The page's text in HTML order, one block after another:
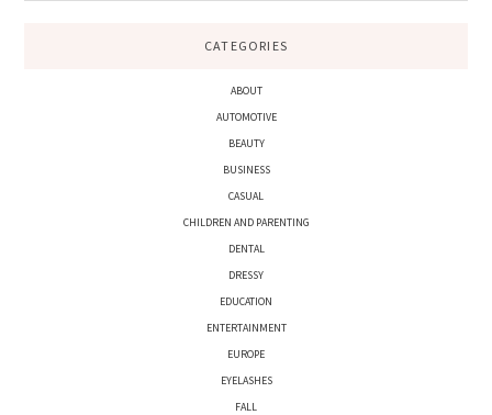
CATEGORIES
ABOUT
AUTOMOTIVE
BEAUTY
BUSINESS
CASUAL
CHILDREN AND PARENTING
DENTAL
DRESSY
EDUCATION
ENTERTAINMENT
EUROPE
EYELASHES
FALL